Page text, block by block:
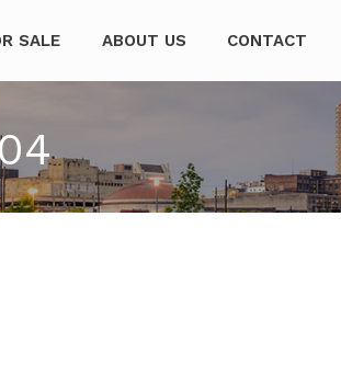
SALE ABOUT US CONTACT